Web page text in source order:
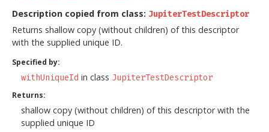
Description copied from class: JupiterTestDescriptor
Returns shallow copy (without children) of this descriptor
with the supplied unique ID.
Specified by:
withUniqueId in class JupiterTestDescriptor
Returns:
shallow copy (without children) of this descriptor with the
supplied unique ID